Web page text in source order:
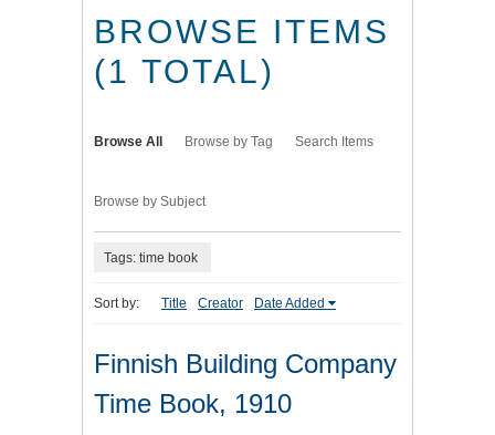
BROWSE ITEMS
(1 TOTAL)
Browse All Browse by Tag Search Items
Browse by Subject
Tags: time book
Sort by: Title Creator Date Added
Finnish Building Company
Time Book, 1910